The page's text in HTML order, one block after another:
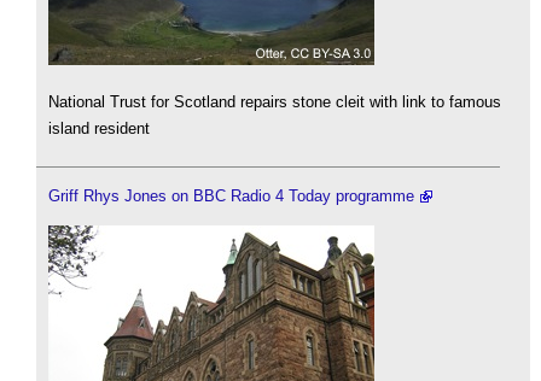
National Trust for Scotland repairs stone cleit with link to famous
island resident
Griff Rhys Jones on BBC Radio 4 Today programme